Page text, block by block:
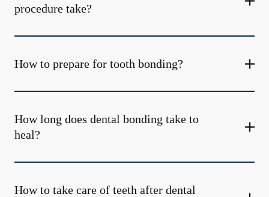
procedure take?
How to prepare for tooth bonding?
How long does dental bonding take to
heal?
How to take care of teeth after dental